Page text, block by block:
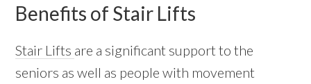
Benefits of Stair Lifts
Stair Lifts are a significant support to the
seniors as well as people with movement